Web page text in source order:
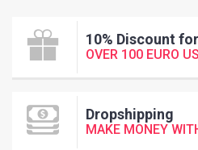
10% Discount
OVER 100 EURO
Dropshipping
MAKE MONEY